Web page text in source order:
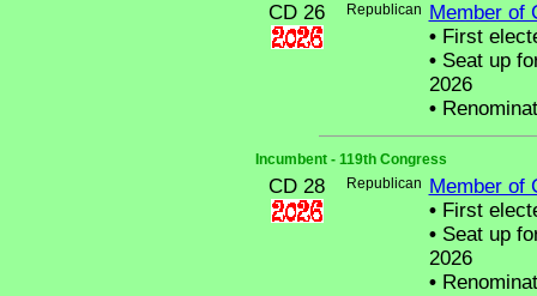
CD 26 Republican
Member of
•First
•Seat up
2026
•
Incumbent - 119th Congress
CD 28 Republican
Member of
•First
•Seat up
2026
•